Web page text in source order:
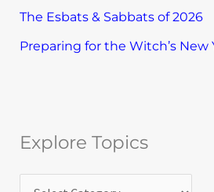
The Esbats & Sabbats of 2026
Preparing for the Witch’s New
Explore Topics